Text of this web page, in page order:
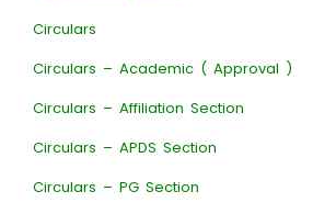
Circulars
Circulars – Academic ( Approval )
Circulars – Affiliation Section
Circulars – APDS Section
Circulars – PG Section